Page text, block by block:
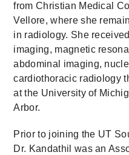
from Christian Medical
Vellore, where she
in radiology. She
imaging, magnetic
abdominal imaging,
cardiothoracic radiology
at the University of
Arbor.
Prior to joining the UT
Dr. Kandathil was an